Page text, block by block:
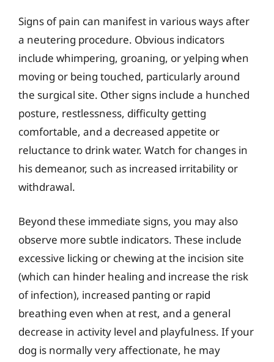
Signs of pain can manifest in various ways after
a neutering procedure. Obvious indicators
include whimpering, groaning, or yelping when
moving or being touched, particularly around
the surgical site. Other signs include a hunched
posture, restlessness, difficulty getting
comfortable, and a decreased appetite or
reluctance to drink water. Watch for changes in
his demeanor, such as increased irritability or
withdrawal.
Beyond these immediate signs, you may also
observe more subtle indicators. These include
excessive licking or chewing at the incision site
(which can hinder healing and increase the risk
of infection), increased panting or rapid
breathing even when at rest, and a general
decrease in activity level and playfulness. If your
dog is normally very affectionate, he may